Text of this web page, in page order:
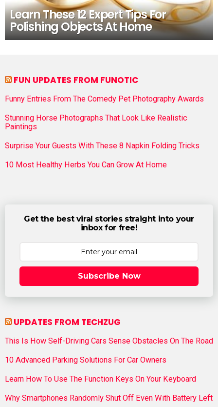
Learn These 12 Expert Tips For
Polishing Objects At Home
FUN UPDATES FROM FUNOTIC
Funny Entries From The Comedy Pet Photography Awards
Stunning Horse Photographs That Look Like Realistic
Paintings
Surprise Your Guests With These 8 Napkin Folding Tricks
10 Most Healthy Herbs You Can Grow At Home
Get the best viral stories straight into your
inbox for free!
Subscribe Now
UPDATES FROM TECHZUG
This Is How Self-Driving Cars Sense Obstacles On The Road
10 Advanced Parking Solutions For Car Owners
Learn How To Use The Function Keys On Your Keyboard
Why Smartphones Randomly Shut Off Even With Battery Left